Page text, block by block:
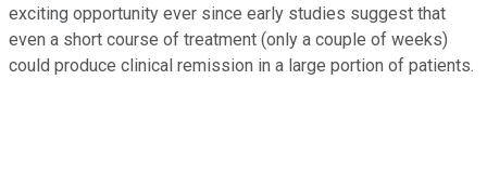
exciting opportunity ever since early studies suggest that
even a short course of treatment (only a couple of weeks)
could produce clinical remission in a large portion of patients.